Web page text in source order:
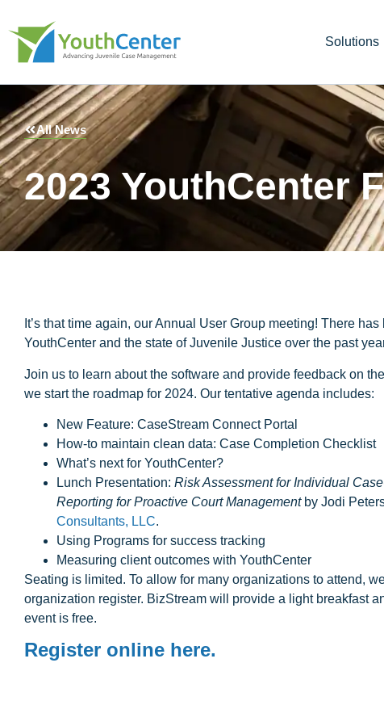
Solutions
All News
2023 YouthCenter
It’s that time again, our Annual User Group meeting! There
YouthCenter and the state of Juvenile Justice over the past
Join us to learn about the software and provide feedback on
we start the roadmap for 2024. Our tentative agenda includes:
New Feature: CaseStream Connect Portal
H ow-to maintain clean data: Case Completion Checklist
What’s next for YouthCenter?
Lunch Presentation: Risk Assessment for Individual
Reporting for Proactive Court Managementby Jodi
Consultants, LLC.
Using Programs for success tracking
Measuring client outcomes with YouthCenter
Seating is limited. To allow for many organizations to attend,
organization register. BizStream will provide a light breakfast
event is free.
Register online here.